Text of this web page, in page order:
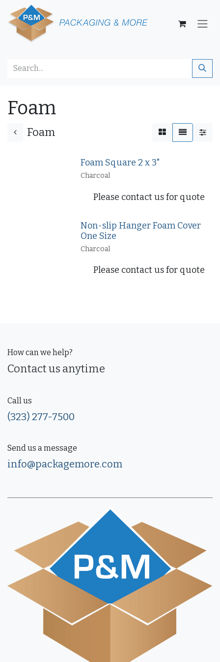
Skip to Content
Foam
Foam
Foam Square 2 x 3"
Charcoal
Please contact us for quote
Non-slip Hanger Foam Cover
One Size
Charcoal
Please contact us for quote
How can we help?
Contact us anytime
Call us
(323) 277-7500
Send us a message
info@packagemore.com